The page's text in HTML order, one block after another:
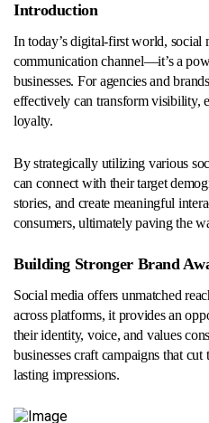
Introduction
In today’s digital-first world, social
communication channel—it’s a
businesses. For agencies and
effectively can transform visibility,
loyalty.
By strategically utilizing various
can connect with their target
stories, and create meaningful
consumers, ultimately paving the
Building Stronger Brand
Social media offers unmatched
across platforms, it provides an
their identity, voice, and values
businesses craft campaigns that
lasting impressions.